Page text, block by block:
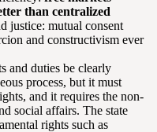
than centralized
justice: mutual consent
and constructivism ever
and duties be clearly
process, but it must
and it requires the non-
social affairs. The state
rights such as